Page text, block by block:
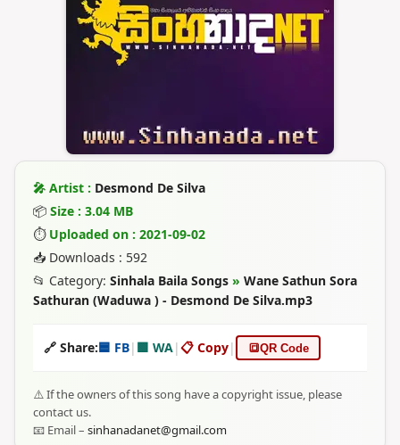
🎤 Artist : Desmond De Silva
📦 Size : 3.04 MB
⏱ Uploaded on : 2021-09-02
📥 Downloads : 592
📂 Category: Sinhala Baila Songs » Wane Sathun Sora
Sathuran (Waduwa ) - Desmond De Silva.mp3
🔗 Share:🟦 FB| 🟩 WA|📋 Copy| 🔳QR Code
⚠️ If the owners of this song have a copyright issue, please
contact us.
📧 Email – sinhanadanet@gmail.com